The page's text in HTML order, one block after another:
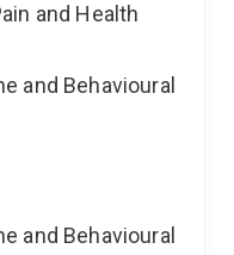
and Health
and Behavioural
and Behavioural